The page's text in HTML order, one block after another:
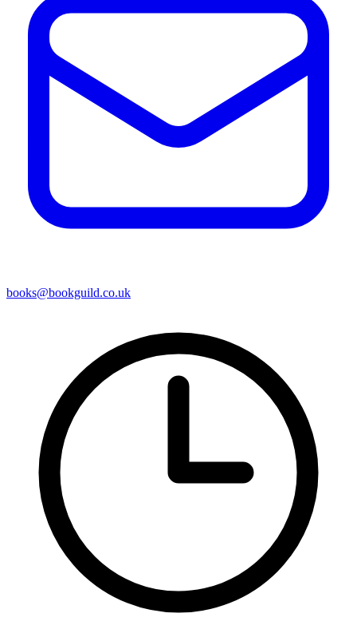
books@bookguild.co.uk